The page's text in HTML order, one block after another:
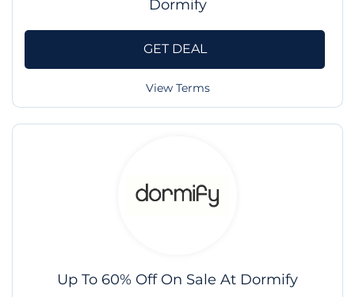
Dormify
GET DEAL
View Terms
Up To 60% Off On Sale At Dormify